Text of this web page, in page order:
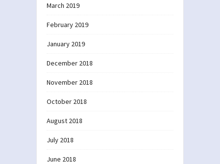
March 2019
February 2019
January 2019
December 2018
November 2018
October 2018
August 2018
July 2018
June 2018